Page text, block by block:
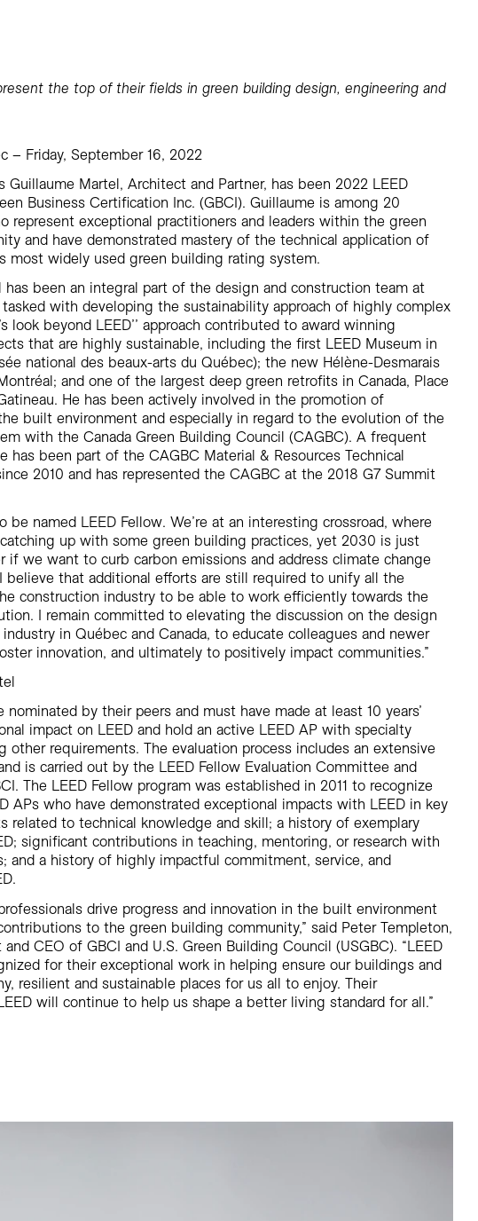
Sports + Entertainment
the top of their fields in green building design, engineering and
– Friday, September 16, 2022
Guillaume Martel, Architect and Partner, has been 2022 LEED
Business Certification Inc. (GBCI). Guillaume is among 20
represent exceptional practitioners and leaders within the green
and have demonstrated mastery of the technical application of
most widely used green building rating system.
has been an integral part of the design and construction team at
tasked with developing the sustainability approach of highly complex
look beyond LEED’’ approach contributed to award winning
that are highly sustainable, including the first LEED Museum in
national des beaux-arts du Québec); the new Hélène-Desmarais
and one of the largest deep green retrofits in Canada, Place
He has been actively involved in the promotion of
built environment and especially in regard to the evolution of the
with the Canada Green Building Council (CAGBC). A frequent
has been part of the CAGBC Material & Resources Technical
2010 and has represented the CAGBC at the 2018 G7 Summit
be named LEED Fellow. We’re at an interesting crossroad, where
up with some green building practices, yet 2030 is just
if we want to curb carbon emissions and address climate change
believe that additional efforts are still required to unify all the
construction industry to be able to work efficiently towards the
I remain committed to elevating the discussion on the design
in Québec and Canada, to educate colleagues and newer
innovation, and ultimately to positively impact communities.”
nominated by their peers and must have made at least 10 years’
impact on LEED and hold an active LEED AP with specialty
other requirements. The evaluation process includes an extensive
is carried out by the LEED Fellow Evaluation Committee and
The LEED Fellow program was established in 2011 to recognize
APs who have demonstrated exceptional impacts with LEED in key
related to technical knowledge and skill; a history of exemplary
significant contributions in teaching, mentoring, or research with
and a history of highly impactful commitment, service, and
drive progress and innovation in the built environment
to the green building community,” said Peter Templeton,
CEO of GBCI and U.S. Green Building Council (USGBC). “LEED
for their exceptional work in helping ensure our buildings and
resilient and sustainable places for us all to enjoy. Their
will continue to help us shape a better living standard for all.”